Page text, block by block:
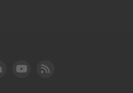
DOT LinkedIn
FAA YouTube
Cleared for Takeoff